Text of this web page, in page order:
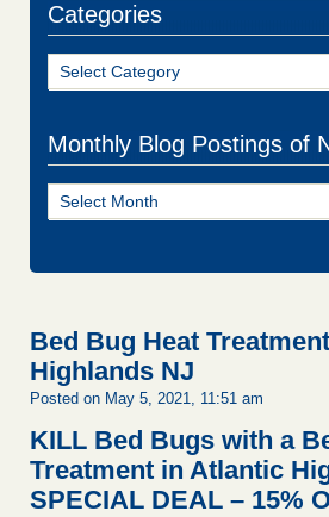
Categories
Categories
Monthly Blog Postings of
Monthly
Blog
Bed Bug Heat
Highlands NJ
Posted on May 5, 2021, 11:51 am
KILL Bed Bugs with a
Treatment in Atlantic
SPECIAL DEAL – 15%